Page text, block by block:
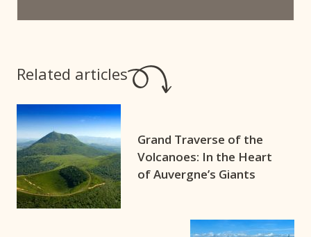
Related articles
Grand Traverse of the
Volcanoes: In the Heart
of Auvergne’s Giants